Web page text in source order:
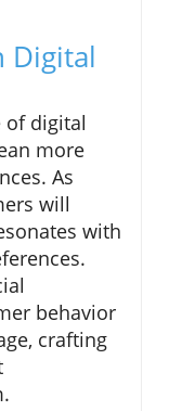
Digital
of digital
more
As
will
with
behavior
crafting